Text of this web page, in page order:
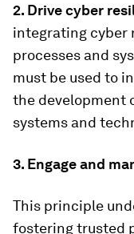
2. Drive cyber
integrating cyber
processes and
must be used to
the development
systems and
3. Engage and
This principle
fostering trusted